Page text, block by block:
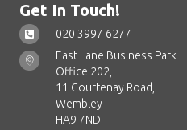
Get In Touch!
020 3997 6277
East Lane Business Park
Office 202,
11 Courtenay Road,
Wembley
HA9 7ND